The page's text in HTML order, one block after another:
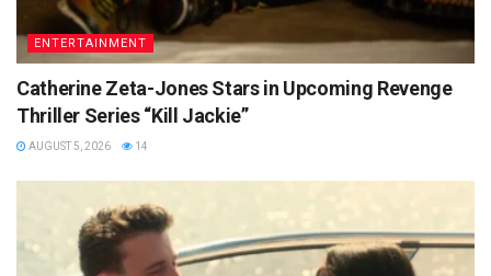
ENTERTAINMENT
Catherine Zeta-Jones Stars in Upcoming Revenge
Thriller Series “Kill Jackie”
AUGUST 5, 2026 14